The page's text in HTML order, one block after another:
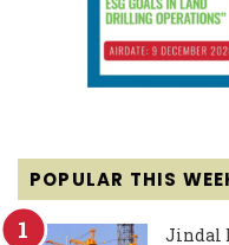
POPULAR THIS
Jindal